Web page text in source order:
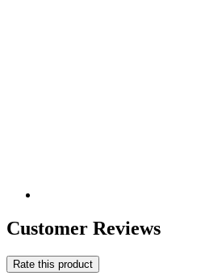
Customer Reviews
Rate this product